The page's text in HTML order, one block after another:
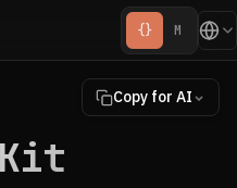
{} M
Copy for AI